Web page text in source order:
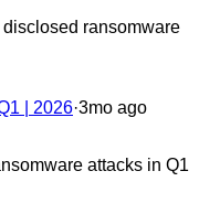
ransomware
| 2026·3mo ago
attacks in Q1